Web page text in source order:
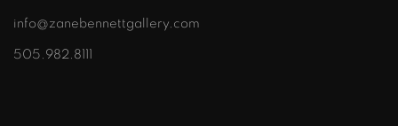
info@zanebennettgallery.com
505.982.8111